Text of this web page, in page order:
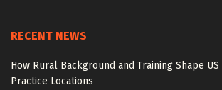
RECENT NEWS
How Rural Background and Training Shape US
Practice Locations